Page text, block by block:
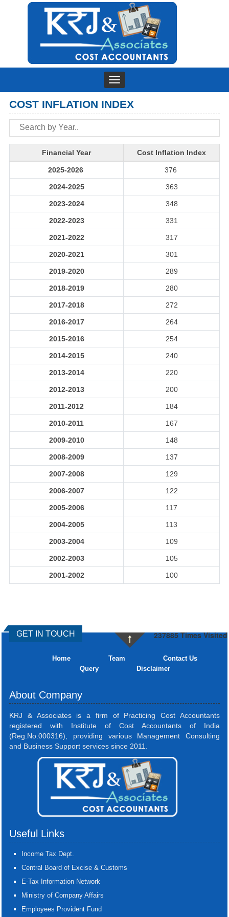
Toggle
navigation
COST INFLATION INDEX
Financial Year Cost Inflation Index
2025-2026 376
2024-2025 363
2023-2024 348
2022-2023 331
2021-2022 317
2020-2021 301
2019-2020 289
2018-2019 280
2017-2018 272
2016-2017 264
2015-2016 254
2014-2015 240
2013-2014 220
2012-2013 200
2011-2012 184
2010-2011 167
2009-2010 148
2008-2009 137
2007-2008 129
2006-2007 122
2005-2006 117
2004-2005 113
2003-2004 109
2002-2003 105
2001-2002 100
237885 Times Visited
GET IN TOUCH
Home Team
Contact Us
Query
Disclaimer
About Company
KRJ & Associates is a firm of Practicing Cost Accountants
registered with Institute of Cost Accountants of India
(Reg.No.000316), providing various Management Consulting
and Business Support services since 2011.
Useful Links
Income Tax Dept.
Central Board of Excise & Customs
E-Tax Information Network
Ministry of Company Affairs
Employees Provident Fund